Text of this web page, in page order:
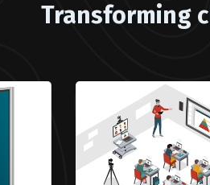
Transforming